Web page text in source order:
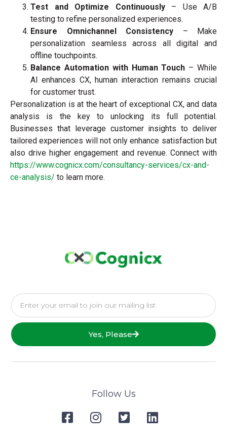
Test and Optimize Continuously– Use A/B
testing to refine personalized experiences.
Ensure Omnichannel Consistency – Make
personalization seamless across all digital and
offline touchpoints.
Balance Automation with Human Touch – While
AI enhances CX, human interaction remains crucial
for customer trust.
Personalization is at the heart of exceptional CX, and data
analysis is the key to unlocking its full potential.
Businesses that leverage customer insights to deliver
tailored experiences will not only enhance satisfaction but
also drive higher engagement and revenue. Connect with
https://www.cognicx.com/consultancy-services/cx-and-
ce-analysis/ to learn more.
Yes, Please
Follow Us